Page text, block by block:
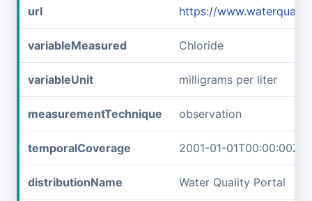
url https://
variableMeasured Chloride
variableUnit milligrams per liter
measurementTechnique observation
temporalCoverage 2001-01-01T00:00:00Z/
distributionName Water Quality Portal